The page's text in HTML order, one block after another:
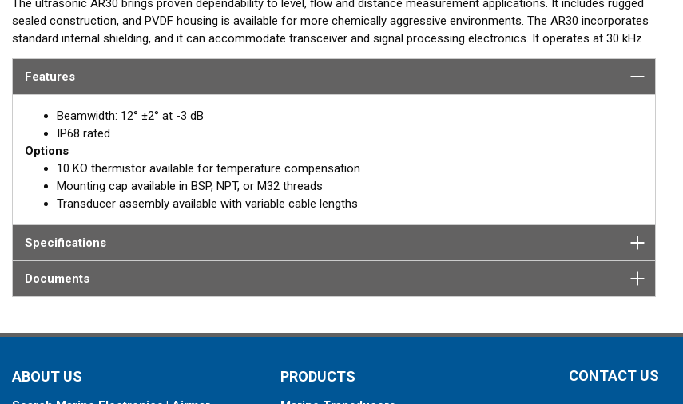
The ultrasonic AR30 brings proven dependability to level, flow and distance measurement applications. It includes rugged
sealed construction, and PVDF housing is available for more chemically aggressive environments. The AR30 incorporates
standard internal shielding, and it can accommodate transceiver and signal processing electronics. It operates at 30 kHz
and its sensing range is 60 cm to 30 m.
REQUEST A QUOTE OR SUPPORT
Features
Beamwidth: 12° ±2° at -3 dB
IP68 rated
Options
10 KΩ thermistor available for temperature compensation
Mounting cap available in BSP, NPT, or M32 threads
Transducer assembly available with variable cable lengths
Specifications
Documents
ABOUT US PRODUCTS CONTACT US